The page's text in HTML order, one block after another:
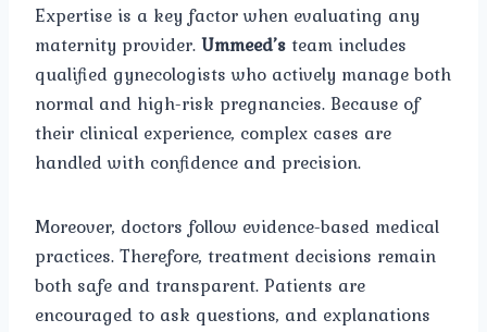
Expertise is a key factor when evaluating any
maternity provider.Ummeed’steam includes
qualified gynecologists who actively manage both
normal and high-risk pregnancies. Because of
their clinical experience, complex cases are
handled with confidence and precision.
Moreover, doctors follow evidence-based medical
practices. Therefore, treatment decisions remain
both safe and transparent. Patients are
encouraged to ask questions, and explanations